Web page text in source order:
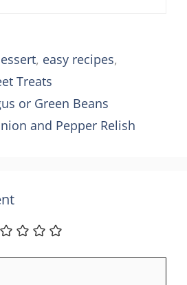
, easy recipes,
Treats
or Green Beans
and Pepper Relish